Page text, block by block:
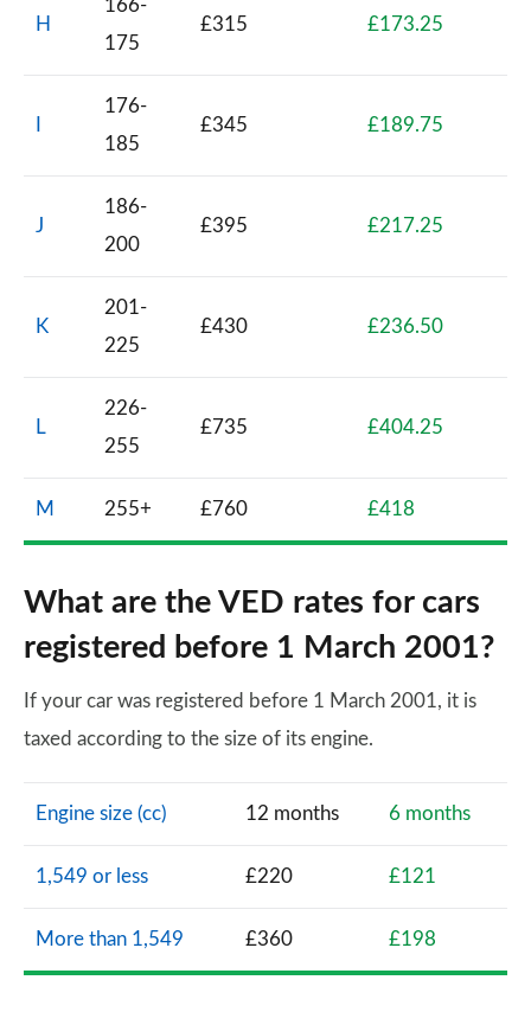
H
166-
175
£315 £173.25
176-
185
£345 £189.75
J
186-
200
£395 £217.25
K
201-
225
£430 £236.50
L
226-
255
£735 £404.25
M 255+ £760 £418
What are the VED rates for cars
registered before 1 March 2001?
If your car was registered before 1 March 2001, it is
taxed according to the size of its engine.
Engine size (cc) 12 months 6 months
1,549 or less £220 £121
More than 1,549 £360 £198